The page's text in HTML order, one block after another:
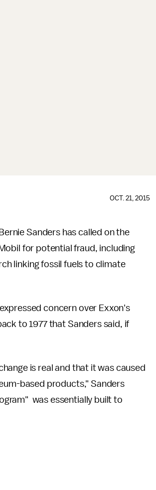
OCT. 21, 2015
Sanders has called on the
for potential fraud, including
linking fossil fuels to climate
concern over Exxon's
to 1977 that Sanders said, if
is real and that it was caused
based products," Sanders
was essentially built to